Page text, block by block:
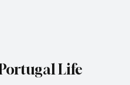
Life